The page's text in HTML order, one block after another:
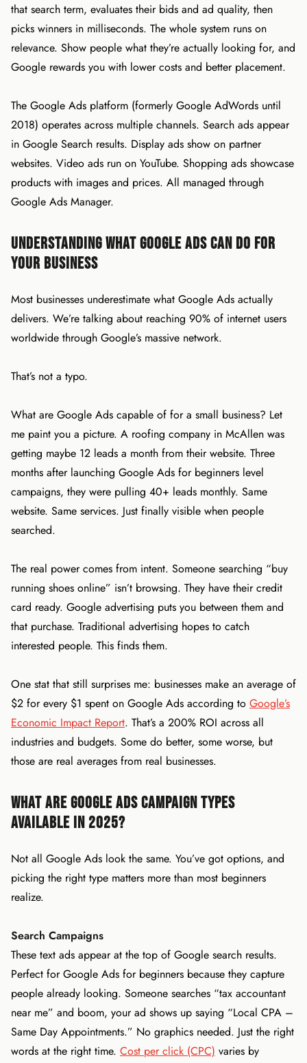
that search term, evaluates their bids and ad quality, then
picks winners in milliseconds. The whole system runs on
relevance. Show people what they’re actually looking for, and
Google rewards you with lower costs and better placement.
The Google Ads platform (formerly Google AdWords until
2018) operates across multiple channels. Search ads appear
in Google Search results. Display ads show on partner
websites. Video ads run on YouTube. Shopping ads showcase
products with images and prices. All managed through
Google Ads Manager.
Understanding What Google Ads Can Do for
Your Business
Most businesses underestimate what Google Ads actually
delivers. We’re talking about reaching 90% of internet users
worldwide through Google’s massive network.
That’s not a typo.
What are Google Ads capable of for a small business? Let
me paint you a picture. A roofing company in McAllen was
getting maybe 12 leads a month from their website. Three
months after launching Google Ads for beginners level
campaigns, they were pulling 40+ leads monthly. Same
website. Same services. Just finally visible when people
searched.
The real power comes from intent. Someone searching “buy
running shoes online” isn’t browsing. They have their credit
card ready. Google advertising puts you between them and
that purchase. Traditional advertising hopes to catch
interested people. This finds them.
One stat that still surprises me: businesses make an average of
$2 for every $1 spent on Google Ads according to Google’s
Economic Impact Report. That’s a 200% ROI across all
industries and budgets. Some do better, some worse, but
those are real averages from real businesses.
What Are Google Ads Campaign Types
Available in 2025?
Not all Google Ads look the same. You’ve got options, and
picking the right type matters more than most beginners
realize.
Search Campaigns
These text ads appear at the top of Google search results.
Perfect for Google Ads for beginners because they capture
people already looking. Someone searches “tax accountant
near me” and boom, your ad shows up saying “Local CPA –
Same Day Appointments.” No graphics needed. Just the right
words at the right time. Cost per click (CPC) varies by